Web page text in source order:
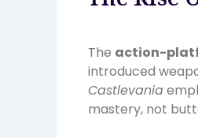
The action-
introduced
Castlevania
mastery, not